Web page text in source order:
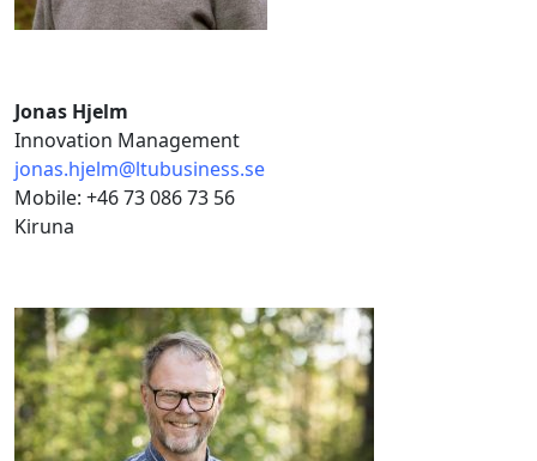
Jonas Hjelm
Innovation Management
jonas.hjelm@ltubusiness.se
Mobile: +46 73 086 73 56
Kiruna